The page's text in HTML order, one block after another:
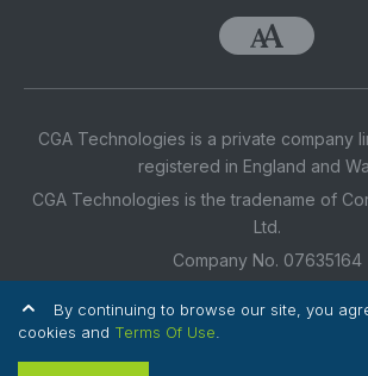
CGA Technologies is a private company
registered in England and
CGA Technologies is the tradename of
Ltd.
Company No. 07635164
Altrincham, Cheshire, WA14
By continuing to browse our site, you
cookies and Terms Of Use